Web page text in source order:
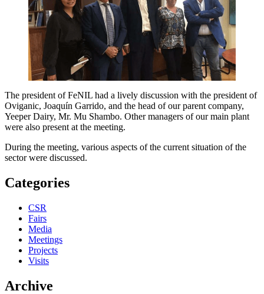
The president of FeNIL had a lively discussion with the president of
Oviganic, Joaquín Garrido, and the head of our parent company,
Yeeper Dairy, Mr. Mu Shambo. Other managers of our main plant
were also present at the meeting.
During the meeting, various aspects of the current situation of the
sector were discussed.
Categories
CSR
Fairs
Media
Meetings
Projects
Visits
Archive